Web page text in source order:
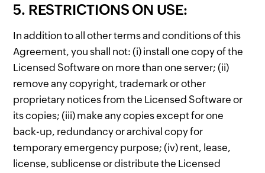
5. RESTRICTIONS ON USE:
In addition to all other terms and conditions of this
Agreement, you shall not: (i) install one copy of the
Licensed Software on more than one server; (ii)
remove any copyright, trademark or other
proprietary notices from the Licensed Software or
its copies; (iii) make any copies except for one
back-up, redundancy or archival copy for
temporary emergency purpose; (iv) rent, lease,
license, sublicense or distribute the Licensed